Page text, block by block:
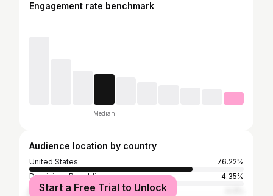
Engagement rate benchmark
Median
Audience location by country
United States
76.22%
Dominican Republic
4.35%
Mexico
Start a Free Trial to Unlock